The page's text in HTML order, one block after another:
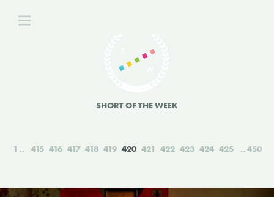
SHORT OF THE WEEK
1 415 416 417 418 419 420 421 422 423 424 425 450